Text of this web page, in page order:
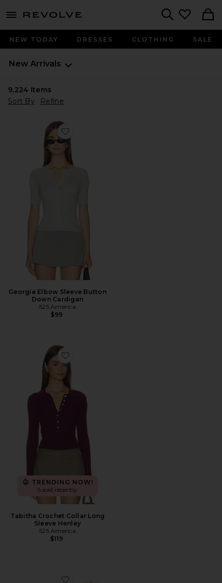
menu - shows more content
NEW TODAY DRESSES CLOTHING SALE
New Arrivals
9,224 Items
Sort By
Refine
Favorite Georgie Elbow Sleeve Button Down Cardigan
Georgie Elbow Sleeve Button
Down Cardigan
525 America
$99
Favorite Tabitha Crochet Collar Long Sleeve Henley
TRENDING NOW!
5 sold recently
Tabitha Crochet Collar Long
Sleeve Henley
525 America
$119